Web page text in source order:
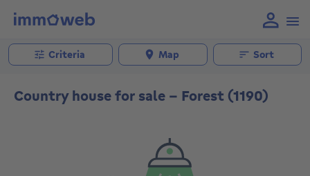
Criteria Map Sort
Country house for sale - Forest (1190)